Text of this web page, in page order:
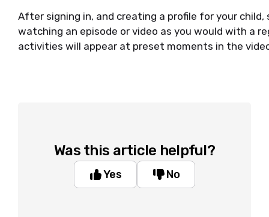
After signing in, and creating a profile for your child,
watching an episode or video as you would with a
activities will appear at preset moments in the
Was this article helpful?
Yes No